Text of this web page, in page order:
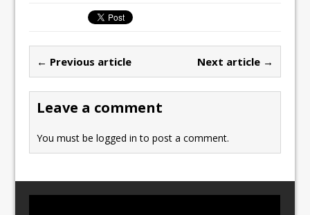
b
o
o
k
st
o
d
o
n
ai
l
← Previous article Next article →
Leave a comment
You must belogged in to post a comment.